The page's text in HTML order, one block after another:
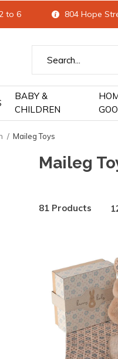
BABY &
CHILDREN
to 6 804 Hope
Maileg Toys
Maileg
81 Products